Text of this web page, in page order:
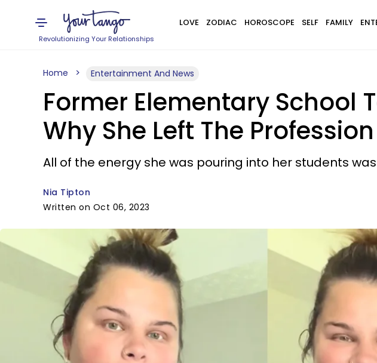
Revolutionizing Your Relationships
LOVE ZODIAC HOROSCOPE SELF FAMILY
Home Entertainment And News
Former Elementary School
Why She Left The
All of the energy she was pouring into her students
Nia Tipton
Written on Oct 06, 2023